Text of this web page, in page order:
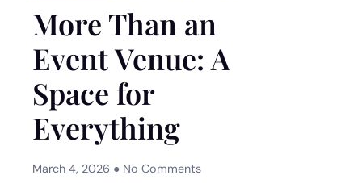
More Than an
Event Venue: A
Space for
Everything
March 4, 2026 No Comments